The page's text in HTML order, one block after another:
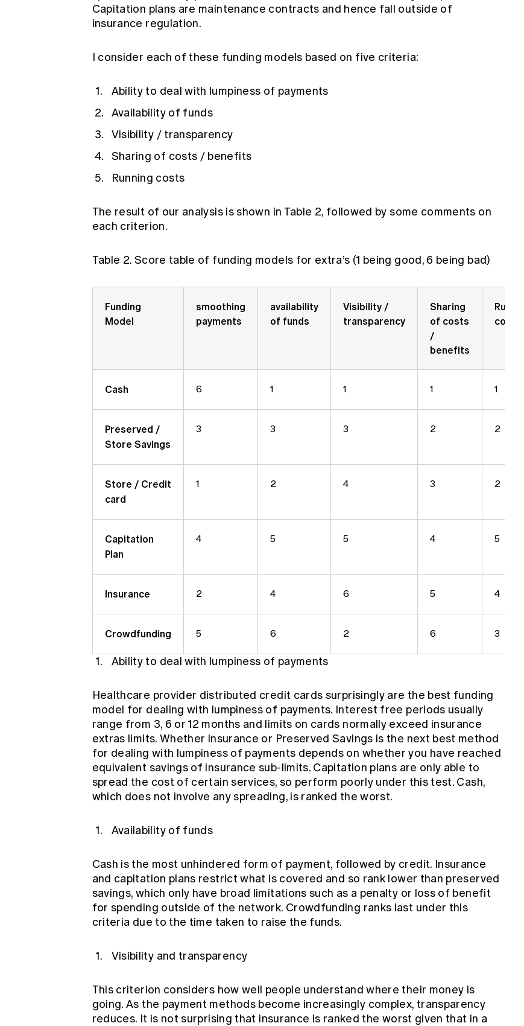
Capitation plans are maintenance contracts and hence fall outside of
insurance regulation.
I consider each of these funding models based on five criteria:
Ability to deal with lumpiness of payments
Availability of funds
Visibility / transparency
Sharing of costs / benefits
Running costs
The result of our analysis is shown in Table 2, followed by some comments on
each criterion.
Table 2. Score table of funding models for extra’s (1 being good, 6 being bad)
Funding
Model
smoothing
payments
availability
of funds
Visibility /
transparency
Sharing
of costs
/
benefits
Running
costs
Cash 6 1 1 1 1
Preserved /
Store Savings
3 3 3 2 2
Store / Credit
card
1 2 4 3 2
Capitation
Plan
4 5 5 4 5
Insurance 2 4 6 5 4
Crowdfunding 5 6 2 6 3
Ability to deal with lumpiness of payments
Healthcare provider distributed credit cards surprisingly are the best funding
model for dealing with lumpiness of payments. Interest free periods usually
range from 3, 6 or 12 months and limits on cards normally exceed insurance
extras limits. Whether insurance or Preserved Savings is the next best method
for dealing with lumpiness of payments depends on whether you have reached
equivalent savings of insurance sub-limits. Capitation plans are only able to
spread the cost of certain services, so perform poorly under this test. Cash,
which does not involve any spreading, is ranked the worst.
Availability of funds
Cash is the most unhindered form of payment, followed by credit. Insurance
and capitation plans restrict what is covered and so rank lower than preserved
savings, which only have broad limitations such as a penalty or loss of benefit
for spending outside of the network. Crowdfunding ranks last under this
criteria due to the time taken to raise the funds.
Visibility and transparency
This criterion considers how well people understand where their money is
going. As the payment methods become increasingly complex, transparency
reduces. It is not surprising that insurance is ranked the worst given that in a